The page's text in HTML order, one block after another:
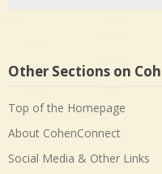
Other Sections on
Top of the Homepage
About CohenConnect
Social Media & Other Links